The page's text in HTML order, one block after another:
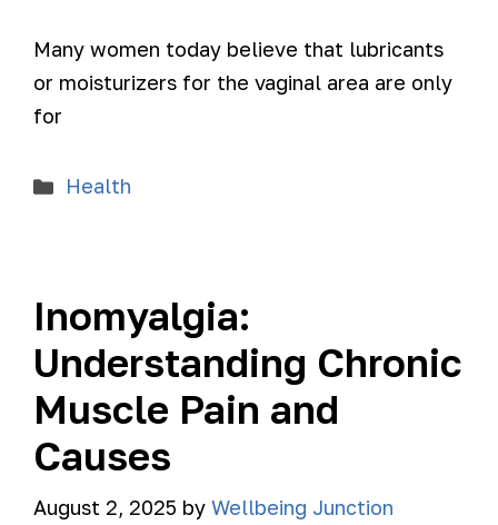
Many women today believe that lubricants
or moisturizers for the vaginal area are only
for
Health
Inomyalgia:
Understanding Chronic
Muscle Pain and
Causes
August 2, 2025 by Wellbeing Junction